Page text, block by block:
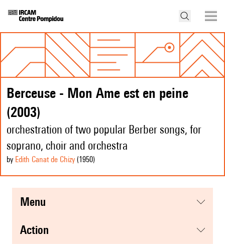
Berceuse - Mon Ame est en peine
(2003)
orchestration of two popular Berber songs, for
soprano, choir and orchestra
by Edith Canat de Chizy (1950)
menu
action